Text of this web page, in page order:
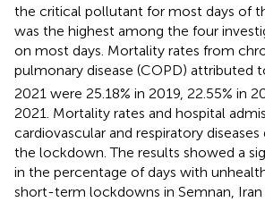
the critical pollutant for most days of
was the highest among the four
on most days. Mortality rates from
pulmonary disease (COPD) attributed
2021 were 25.18% in 2019, 22.55% in
2021. Mortality rates and hospital
cardiovascular and respiratory
the lockdown. The results showed a
in the percentage of days with
short-term lockdowns in Semnan,